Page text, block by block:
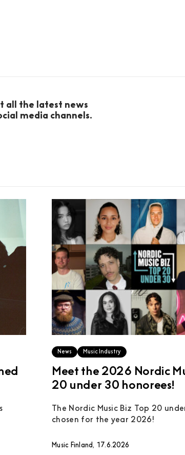
all the latest news
media channels.
News Music Industry
Meet the 2026 Nordic
20 under 30 honorees!
The Nordic Music Biz Top 20
chosen for the year 2026!
Music Finland, 17.6.2026